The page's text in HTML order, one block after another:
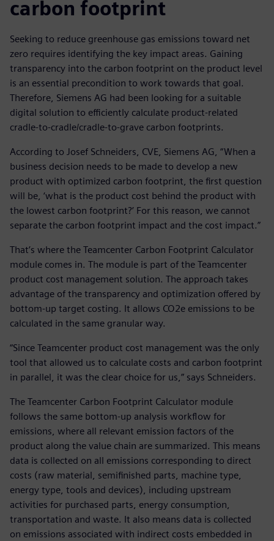
carbon footprint
Seeking to reduce greenhouse gas emissions toward net
zero requires identifying the key impact areas. Gaining
transparency into the carbon footprint on the product level
is an essential precondition to work towards that goal.
Therefore, Siemens AG had been looking for a suitable
digital solution to efficiently calculate product-related
cradle-to-cradle/cradle-to-grave carbon footprints.
According to Josef Schneiders, CVE, Siemens AG, “When a
business decision needs to be made to develop a new
product with optimized carbon footprint, the first question
will be, ‘what is the product cost behind the product with
the lowest carbon footprint?’ For this reason, we cannot
separate the carbon footprint impact and the cost impact.”
That’s where the Teamcenter Carbon Footprint Calculator
module comes in. The module is part of the Teamcenter
product cost management solution. The approach takes
advantage of the transparency and optimization offered by
bottom-up target costing. It allows CO2e emissions to be
calculated in the same granular way.
“Since Teamcenter product cost management was the only
tool that allowed us to calculate costs and carbon footprint
in parallel, it was the clear choice for us,” says Schneiders.
The Teamcenter Carbon Footprint Calculator module
follows the same bottom-up analysis workflow for
emissions, where all relevant emission factors of the
product along the value chain are summarized. This means
data is collected on all emissions corresponding to direct
costs (raw material, semifinished parts, machine type,
energy type, tools and devices), including upstream
activities for purchased parts, energy consumption,
transportation and waste. It also means data is collected
on emissions associated with indirect costs embedded in